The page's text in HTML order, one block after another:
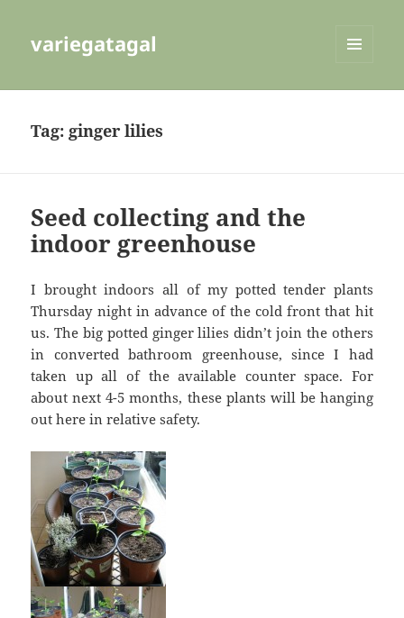
variegatagal
Tag: ginger lilies
Seed collecting and the
indoor greenhouse
I brought indoors all of my potted tender plants
Thursday night in advance of the cold front that hit
us. The big potted ginger lilies didn’t join the others
in converted bathroom greenhouse, since I had
taken up all of the available counter space. For
about next 4-5 months, these plants will be hanging
out here in relative safety.